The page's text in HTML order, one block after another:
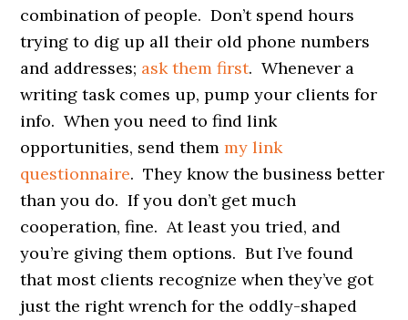
combination of people. Don’t spend hours
trying to dig up all their old phone numbers
and addresses; ask them first. Whenever a
writing task comes up, pump your clients for
info. When you need to find link
opportunities, send themmy link
questionnaire. They know the business better
than you do. If you don’t get much
cooperation, fine. At least you tried, and
you’re giving them options. But I’ve found
that most clients recognize when they’ve got
just the right wrench for the oddly-shaped